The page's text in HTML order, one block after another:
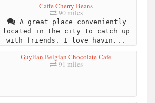
Caffe Cherry Beans
90 miles
A great place conveniently
located in the city to catch up
with friends. I love havin...
Guylian Belgian Chocolate Cafe
91 miles